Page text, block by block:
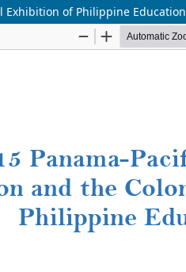
Exhibition of Philippine Education